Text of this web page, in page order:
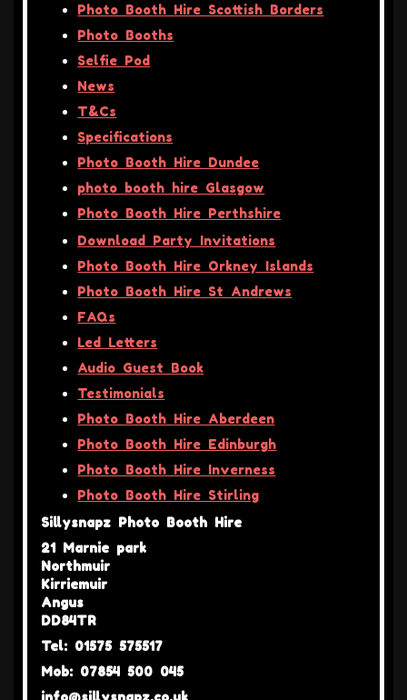
Photo Booth Hire Scottish Borders
Photo Booths
Selfie Pod
News
T&Cs
Specifications
Photo Booth Hire Dundee
photo booth hire Glasgow
Photo Booth Hire Perthshire
Download Party Invitations
Photo Booth Hire Orkney Islands
Photo Booth Hire St Andrews
FAQs
Led Letters
Audio Guest Book
Testimonials
Photo Booth Hire Aberdeen
Photo Booth Hire Edinburgh
Photo Booth Hire Inverness
Photo Booth Hire Stirling
Sillysnapz Photo Booth Hire
21 Marnie park
Northmuir
Kirriemuir
Angus
DD84TR
Tel: 01575 575517
Mob: 07854 500 045
info@sillysnapz.co.uk